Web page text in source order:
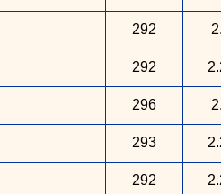
292
292
296
293
292